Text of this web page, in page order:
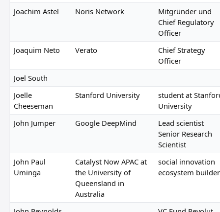
Joachim Astel Noris Network
Mitgründer und
Chief Regulatory
Officer
Joaquim Neto
Verato
Chief Strategy
Officer
Joel South
Joelle
Cheeseman
Stanford University
student at
University
John Jumper
Google DeepMind
Lead scientist
Senior Research
Scientist
John Paul
Uminga
Catalyst Now APAC at
the University of
Queensland in
Australia
social innovation
ecosystem builder